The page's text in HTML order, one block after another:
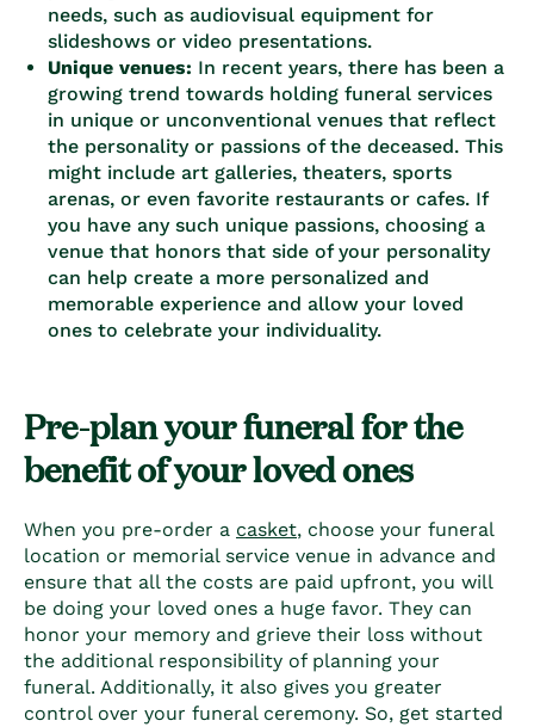
needs, such as audiovisual equipment for
slideshows or video presentations.
Unique venues: In recent years, there has been a
growing trend towards holding funeral services
in unique or unconventional venues that reflect
the personality or passions of the deceased. This
might include art galleries, theaters, sports
arenas, or even favorite restaurants or cafes. If
you have any such unique passions, choosing a
venue that honors that side of your personality
can help create a more personalized and
memorable experience and allow your loved
ones to celebrate your individuality.
Pre-plan your funeral for the
benefit of your loved ones
When you pre-order a casket, choose your funeral
location or memorial service venue in advance and
ensure that all the costs are paid upfront, you will
be doing your loved ones a huge favor. They can
honor your memory and grieve their loss without
the additional responsibility of planning your
funeral. Additionally, it also gives you greater
control over your funeral ceremony. So, get started